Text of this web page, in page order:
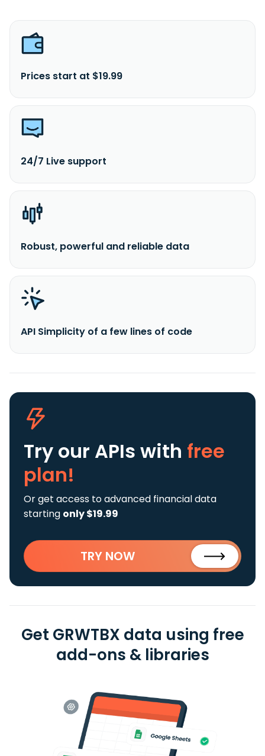
Prices start at $19.99
24/7 Live support
Robust, powerful and reliable data
API Simplicity of a few lines of code
Try our APIs with free
plan!
Or get access to advanced financial data
starting only $19.99
TRY NOW
Get GRWTBX data using free
add-ons & libraries